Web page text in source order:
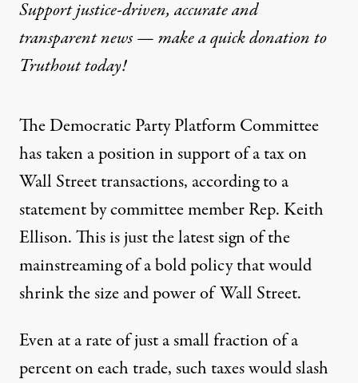
Support justice-driven, accurate and
transparent news — make aquick donationto
Truthout today!
The Democratic Party Platform Committee
has taken a position in support of a tax on
Wall Street transactions, according to a
statementby committee member Rep. Keith
Ellison. This is just the latest sign of the
mainstreaming of a bold policy that would
shrink the size and power of Wall Street.
Even at a rate of just a small fraction of a
percent on each trade, such taxes would slash